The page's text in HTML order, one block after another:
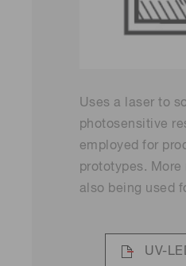
Uses a laser to
photosensitive
employed for
prototypes. More
also being used
UV-